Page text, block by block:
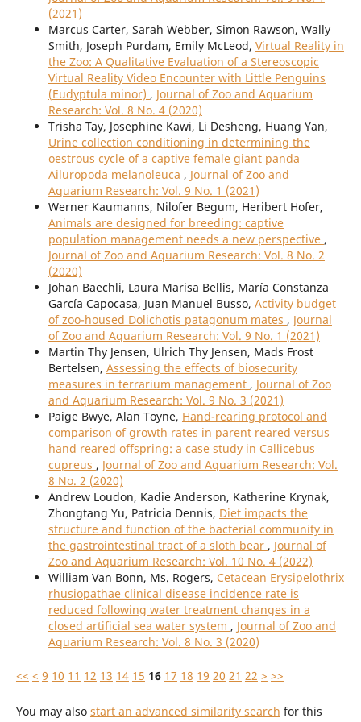
(2021)
Marcus Carter, Sarah Webber, Simon Rawson, Wally
Smith, Joseph Purdam, Emily McLeod, Virtual Reality in
the Zoo: A Qualitative Evaluation of a Stereoscopic
Virtual Reality Video Encounter with Little Penguins
(Eudyptula minor) , Journal of Zoo and Aquarium
Research: Vol. 8 No. 4 (2020)
Trisha Tay, Josephine Kawi, Li Desheng, Huang Yan,
Urine collection conditioning in determining the
oestrous cycle of a captive female giant panda
Ailuropoda melanoleuca , Journal of Zoo and
Aquarium Research: Vol. 9 No. 1 (2021)
Werner Kaumanns, Nilofer Begum, Heribert Hofer,
Animals are designed for breeding: captive
population management needs a new perspective ,
Journal of Zoo and Aquarium Research: Vol. 8 No. 2
(2020)
Johan Baechli, Laura Marisa Bellis, María Constanza
García Capocasa, Juan Manuel Busso, Activity budget
of zoo-housed Dolichotis patagonum mates , Journal
of Zoo and Aquarium Research: Vol. 9 No. 1 (2021)
Martin Thy Jensen, Ulrich Thy Jensen, Mads Frost
Bertelsen, Assessing the effects of biosecurity
measures in terrarium management , Journal of Zoo
and Aquarium Research: Vol. 9 No. 3 (2021)
Paige Bwye, Alan Toyne, Hand-rearing protocol and
comparison of growth rates in parent reared versus
hand reared offspring: a case study in Callicebus
cupreus , Journal of Zoo and Aquarium Research: Vol.
8 No. 2 (2020)
Andrew Loudon, Kadie Anderson, Katherine Krynak,
Zhongtang Yu, Patricia Dennis, Diet impacts the
structure and function of the bacterial community in
the gastrointestinal tract of a sloth bear , Journal of
Zoo and Aquarium Research: Vol. 10 No. 4 (2022)
William Van Bonn, Ms. Rogers, Cetacean Erysipelothrix
rhusiopathae clinical disease incidence rate is
reduced following water treatment changes in a
closed artificial sea water system , Journal of Zoo and
Aquarium Research: Vol. 8 No. 3 (2020)
<< < 9 10 11 12 13 14 15 16 17 18 19 20 21 22 > >>
You may also start an advanced similarity search for this